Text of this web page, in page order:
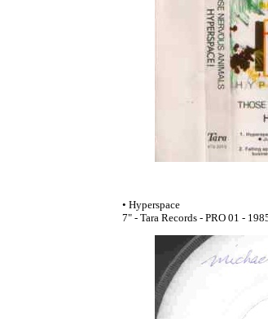
• Hyperspace
7" - Tara Records - PRO 01 -